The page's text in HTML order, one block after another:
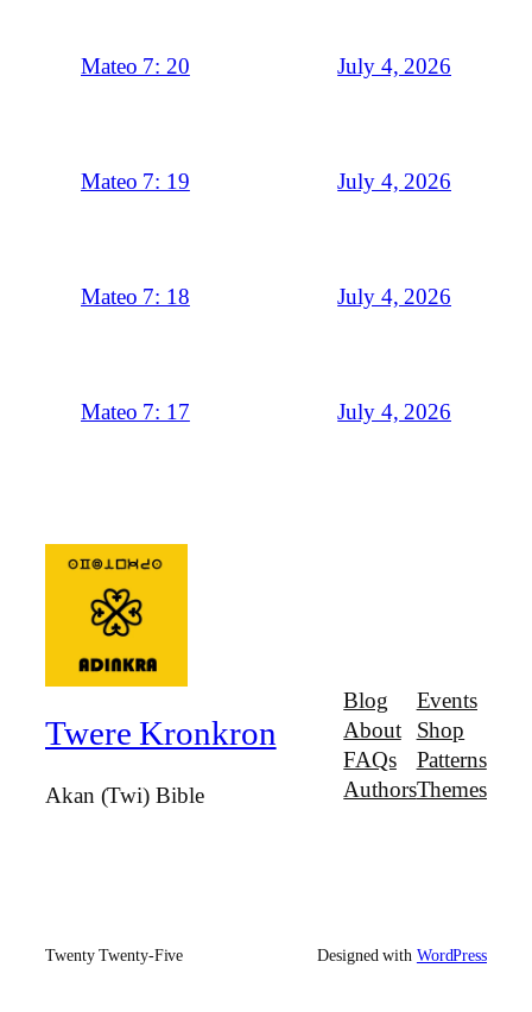
Mateo 7: 20 July 4, 2026
Mateo 7: 19 July 4, 2026
Mateo 7: 18 July 4, 2026
Mateo 7: 17 July 4, 2026
Twere Kronkron
Akan (Twi) Bible
Blog
About
FAQs
Authors
Events
Shop
Patterns
Themes
Twenty Twenty-Five Designed with WordPress